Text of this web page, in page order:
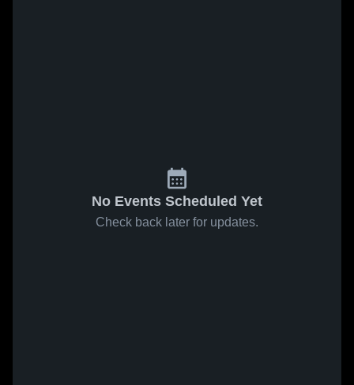
No Events Scheduled Yet
Check back later for updates.